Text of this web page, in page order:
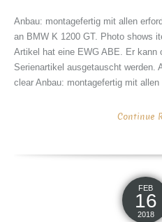
Anbau: montagefertig mit allen
an BMW K 1200 GT. Photo shows
Artikel hat eine EWG ABE. Er kann
Serienartikel ausgetauscht werden.
clear Anbau: montagefertig mit allen
Continue
FEB
16
2018